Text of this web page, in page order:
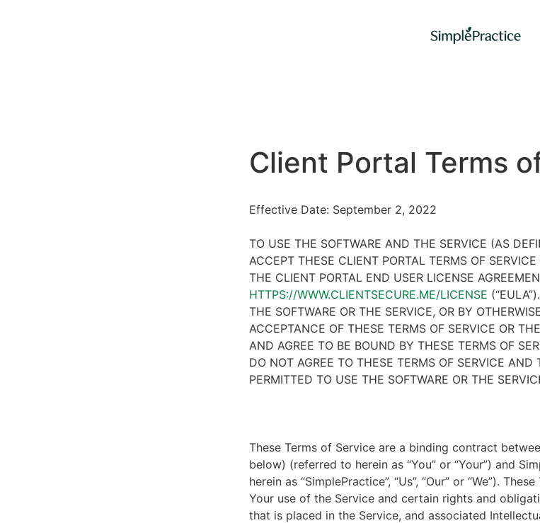
Client Portal Terms
Effective Date: September 2, 2022
TO USE THE SOFTWARE AND THE SERVICE (AS
ACCEPT THESE CLIENT PORTAL TERMS OF
THE CLIENT PORTAL END USER LICENSE
HTTPS://WWW.CLIENTSECURE.ME/LICENSE
THE SOFTWARE OR THE SERVICE, OR BY
ACCEPTANCE OF THESE TERMS OF SERVICE OR
AND AGREE TO BE BOUND BY THESE TERMS OF
DO NOT AGREE TO THESE TERMS OF SERVICE
PERMITTED TO USE THE SOFTWARE OR THE
These Terms of Service are a binding contract
below) (referred to herein as “You” or “Your”) and
herein as “SimplePractice”, “Us”, “Our” or “We”).
Your use of the Service and certain rights and
that is placed in the Service, and associated